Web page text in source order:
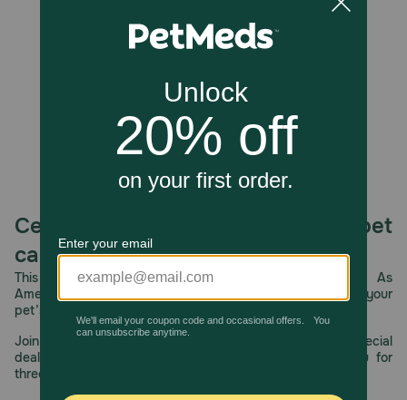
Choking hazard if squeaker or pieces loosen.
How should I store this product?
Wipe clean and store in a dry location. Avoid prolonged
Celebrating 30 years of trusted pet
care.
This year, PetMeds celebrates its 30th Anniversary. As
America’s first online pet pharmacy, our dedication to your
pet’s health remains our number one priority.
Join us all year long as we celebrate this milestone with special
deals, exciting contests, and great offers to thank you for
three decades of trust.